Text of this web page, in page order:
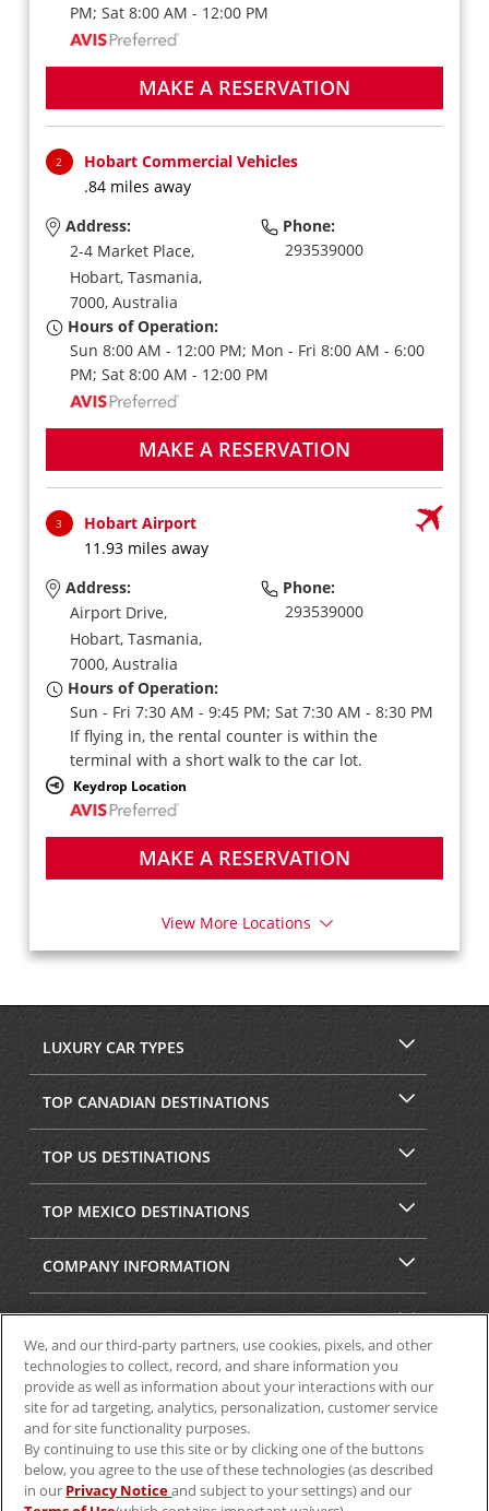
PM; Sat 8:00 AM - 12:00 PM
MAKE A RESERVATION
2
Hobart Commercial Vehicles
.84 miles away
Address:
2-4 Market Place,
Hobart, Tasmania,
7000, Australia
Phone:
293539000
Hours of Operation:
Sun 8:00 AM - 12:00 PM; Mon - Fri 8:00 AM - 6:00
PM; Sat 8:00 AM - 12:00 PM
MAKE A RESERVATION
3
Hobart Airport
11.93 miles away
Address:
Airport Drive,
Hobart, Tasmania,
7000, Australia
Phone:
293539000
Hours of Operation:
Sun - Fri 7:30 AM - 9:45 PM; Sat 7:30 AM - 8:30 PM
If flying in, the rental counter is within the
terminal with a short walk to the car lot.
Keydrop Location
MAKE A RESERVATION
View More Locations
LUXURY CAR TYPES
TOP CANADIAN DESTINATIONS
TOP US DESTINATIONS
TOP MEXICO DESTINATIONS
COMPANY INFORMATION
SECURITY & PRIVACY
We, and our third-party partners, use cookies, pixels, and other
technologies to collect, record, and share information you
provide as well as information about your interactions with our
site for ad targeting, analytics, personalization, customer service
and for site functionality purposes.
By continuing to use this site or by clicking one of the buttons
below, you agree to the use of these technologies (as described
in our Privacy Noticeand subject to your settings) and our